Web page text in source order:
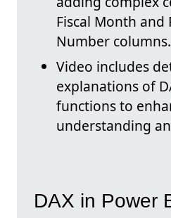
Fiscal Month and
Number columns.
Video includes
explanations of
functions to
understanding
DAX in Power